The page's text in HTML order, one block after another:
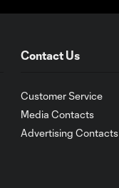
Contact Us
Customer Service
Media Contacts
Advertising Contacts